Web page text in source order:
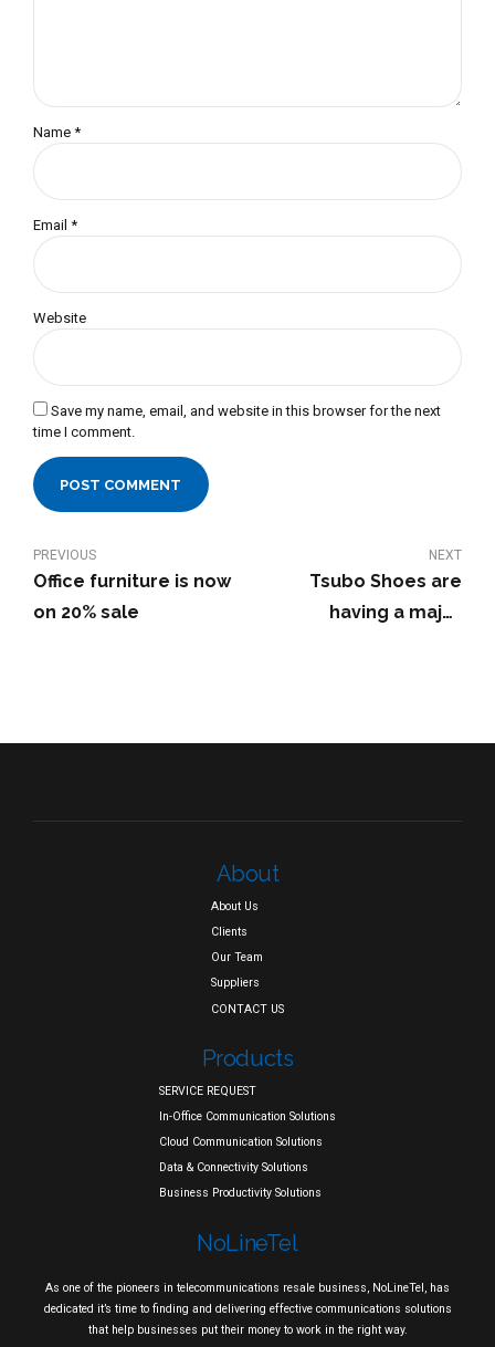
Name *
Email *
Website
Save my name, email, and website in this browser for the next
time I comment.
POST COMMENT
PREVIOUS
Office furniture is now
on 20% sale
NEXT
Tsubo Shoes are
having a major
About
About Us
Clients
Our Team
Suppliers
CONTACT US
Products
SERVICE REQUEST
In-Office Communication Solutions
Cloud Communication Solutions
Data & Connectivity Solutions
Business Productivity Solutions
NoLineTel
As one of the pioneers in telecommunications resale business, NoLineTel, has
dedicated it’s time to finding and delivering effective communications solutions
that help businesses put their money to work in the right way.